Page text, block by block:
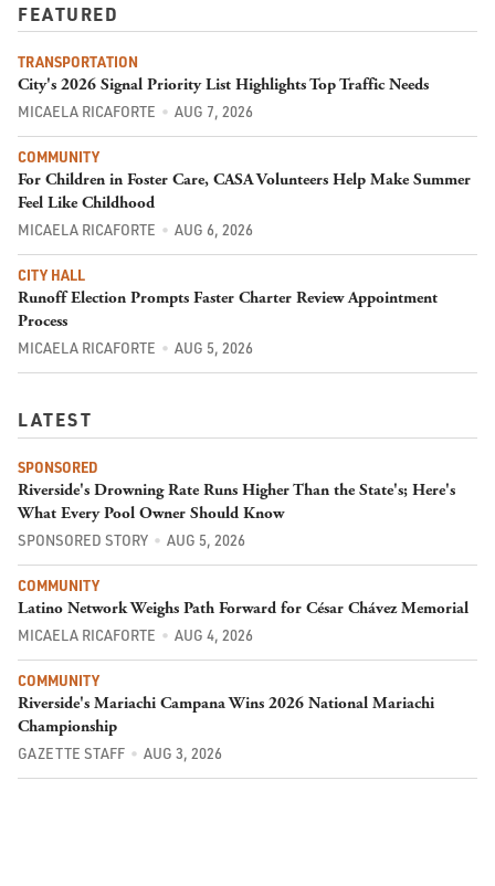
FEATURED
TRANSPORTATION
City's 2026 Signal Priority List Highlights Top Traffic Needs
MICAELA RICAFORTE AUG 7, 2026
COMMUNITY
For Children in Foster Care, CASA Volunteers Help Make Summer
Feel Like Childhood
MICAELA RICAFORTE AUG 6, 2026
CITY HALL
Runoff Election Prompts Faster Charter Review Appointment
Process
MICAELA RICAFORTE AUG 5, 2026
LATEST
SPONSORED
Riverside's Drowning Rate Runs Higher Than the State's; Here's
What Every Pool Owner Should Know
SPONSORED STORY AUG 5, 2026
COMMUNITY
Latino Network Weighs Path Forward for César Chávez Memorial
MICAELA RICAFORTE AUG 4, 2026
COMMUNITY
Riverside's Mariachi Campana Wins 2026 National Mariachi
Championship
GAZETTE STAFF AUG 3, 2026